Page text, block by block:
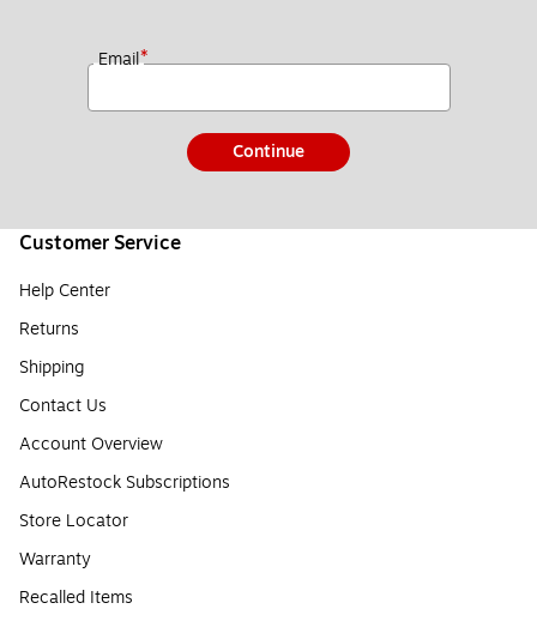
Email*
Continue
Customer Service
Help Center
Returns
Shipping
Contact Us
Account Overview
AutoRestock Subscriptions
Store Locator
Warranty
Recalled Items